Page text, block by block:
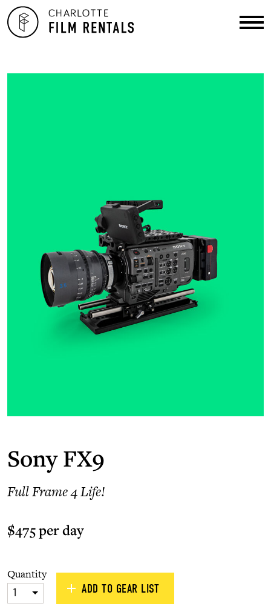
Sony FX9
Full Frame 4 Life!
$475 per day
Quantity
1 ADD TO GEAR LIST